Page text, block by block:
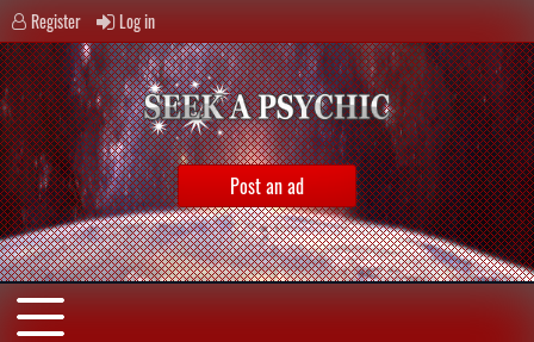
Register Log in
Post an ad